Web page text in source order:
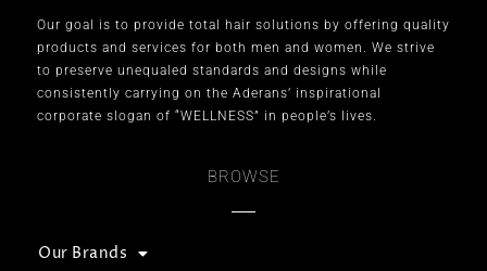
Our goal is to provide total hair solutions by offering quality
products and services for both men and women. We strive
to preserve unequaled standards and designs while
consistently carrying on the Aderans’ inspirational
corporate slogan of “WELLNESS” in people’s lives.
BROWSE
Our Brands